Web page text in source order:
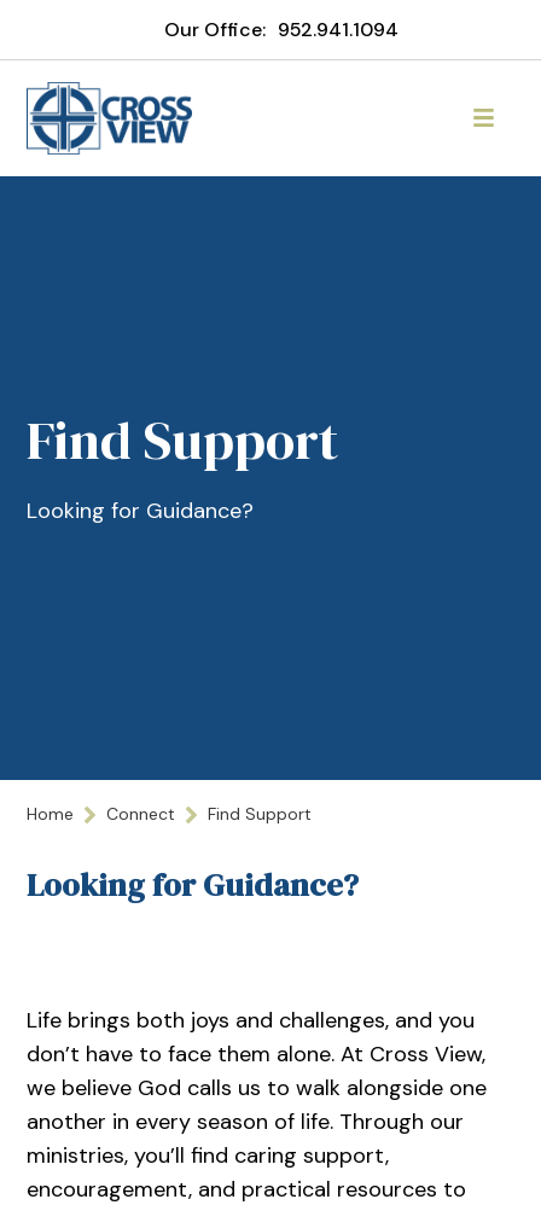
Our Office: 952.941.1094
Find Support
Looking for Guidance?
Home Connect Find Support
Looking for Guidance?
Life brings both joys and challenges, and you
don’t have to face them alone. At Cross View,
we believe God calls us to walk alongside one
another in every season of life. Through our
ministries, you’ll find caring support,
encouragement, and practical resources to